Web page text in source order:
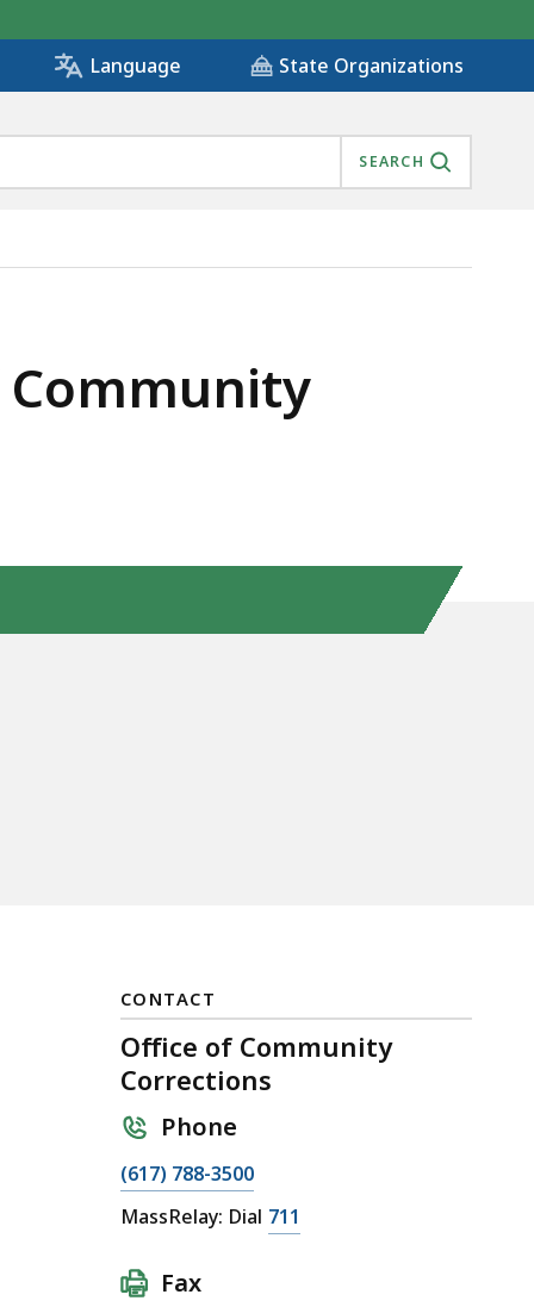
Language State Organizations
SEARCH
CONTACT
Office of Community
Corrections
Phone
C
l
O
(617) 788-3500
MassRelay: Dial C
711
Fax